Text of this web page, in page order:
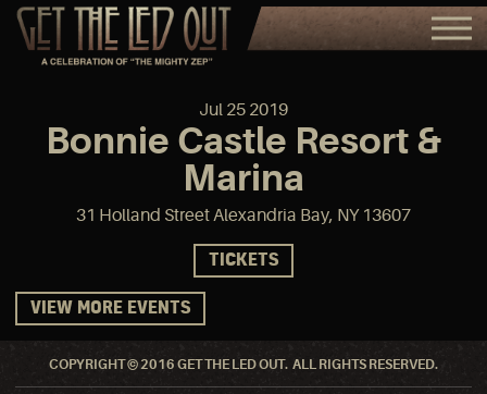
Jul 25 2019
Bonnie Castle Resort &
Marina
31 Holland Street Alexandria Bay, NY 13607
TICKETS
VIEW MORE EVENTS
COPYRIGHT © 2016 GET THE LED OUT. ALL RIGHTS RESERVED.